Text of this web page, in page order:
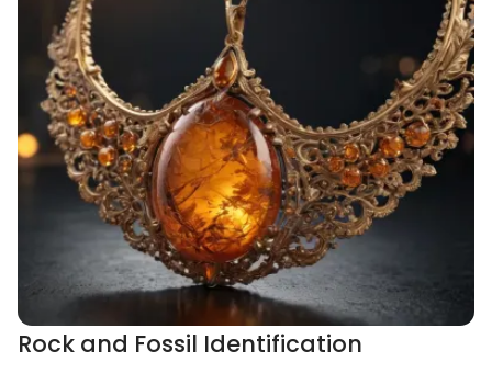
Rock and Fossil Identification